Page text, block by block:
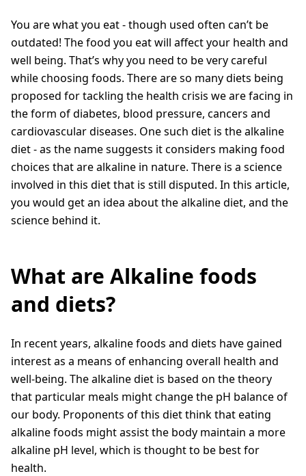
You are what you eat - though used often can’t be
outdated! The food you eat will affect your health and
well being. That’s why you need to be very careful
while choosing foods. There are so many diets being
proposed for tackling the health crisis we are facing in
the form of diabetes, blood pressure, cancers and
cardiovascular diseases. One such diet is the alkaline
diet - as the name suggests it considers making food
choices that are alkaline in nature. There is a science
involved in this diet that is still disputed. In this article,
you would get an idea about the alkaline diet, and the
science behind it.
What are Alkaline foods
and diets?
In recent years, alkaline foods and diets have gained
interest as a means of enhancing overall health and
well-being. The alkaline diet is based on the theory
that particular meals might change the pH balance of
our body. Proponents of this diet think that eating
alkaline foods might assist the body maintain a more
alkaline pH level, which is thought to be best for
health.